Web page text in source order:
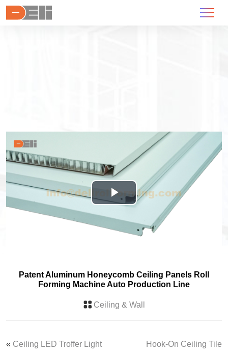
Play
Video
Patent Aluminum Honeycomb Ceiling Panels Roll
Forming Machine Auto Production Line
Ceiling & Wall
« Ceiling LED Troffer Light
Hook-On Ceiling Tile